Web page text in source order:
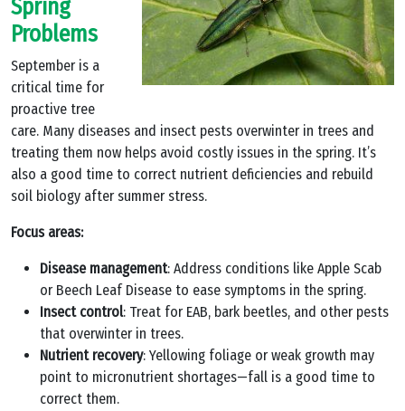
Spring
Problems
September is a
critical time for
proactive tree
care. Many diseases and insect pests overwinter in trees and
treating them now helps avoid costly issues in the spring. It’s
also a good time to correct nutrient deficiencies and rebuild
soil biology after summer stress.
Focus areas:
Disease management: Address conditions like Apple Scab
or Beech Leaf Disease to ease symptoms in the spring.
Insect control: Treat for EAB, bark beetles, and other pests
that overwinter in trees.
Nutrient recovery: Yellowing foliage or weak growth may
point to micronutrient shortages—fall is a good time to
correct them.